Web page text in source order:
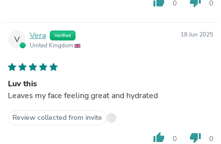
0 0
V Vera Verified
United Kingdom
18 Jun 2025
Luv this
Leaves my face feeling great and hydrated
Review collected from invite
thumb_up 0 thumb_down 0